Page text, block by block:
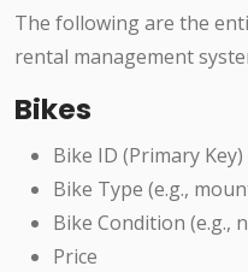
The following are the
rental management
Bikes
Bike ID (Primary Key)
Bike Type (e.g.,
Bike Condition (e.g.,
Price